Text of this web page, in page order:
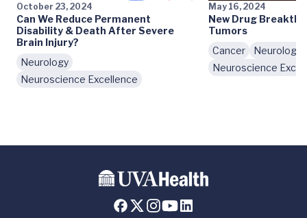
October 23, 2024
Can We Reduce Permanent
Disability & Death After Severe
Brain Injury?
Neurology
Neuroscience Excellence
May 16, 2024
New Drug
Tumors
Cancer
Neurology
Neuroscience